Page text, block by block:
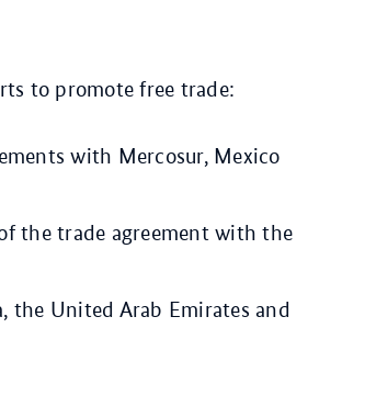
to promote free trade:
with Mercosur, Mexico
the trade agreement with the
United Arab Emirates and